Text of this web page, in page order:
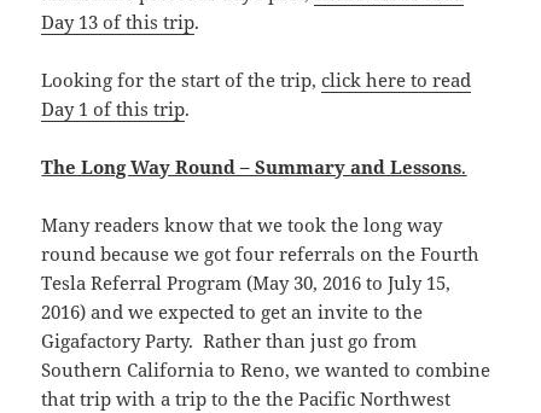
Day 13 of this trip.
Looking for the start of the trip,click here to read
Day 1 of this trip.
The Long Way Round – Summary and Lessons.
Many readers know that we took the long way
round because we got four referrals on the Fourth
Tesla Referral Program (May 30, 2016 to July 15,
2016) and we expected to get an invite to the
Gigafactory Party. Rather than just go from
Southern California to Reno, we wanted to combine
that trip with a trip to the the Pacific Northwest